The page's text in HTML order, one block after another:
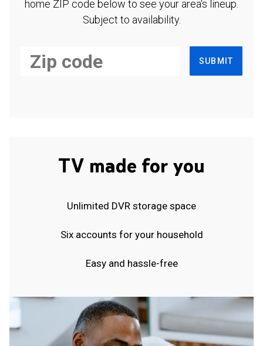
home ZIP code below to see your area's lineup.
Subject to availability.
SUBMIT
TV made for you
Unlimited DVR storage space
Six accounts for your household
Easy and hassle-free